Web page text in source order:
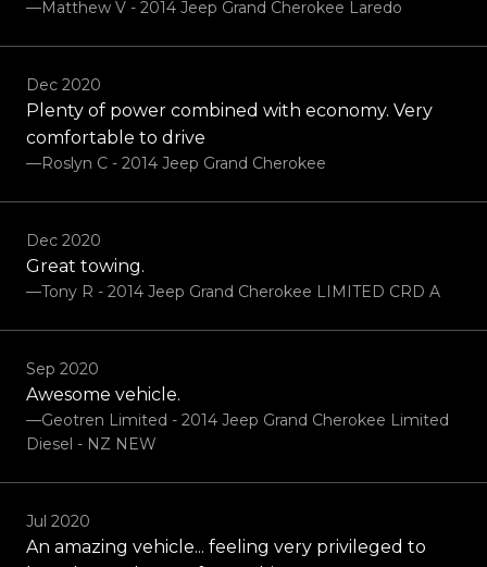
—Matthew V - 2014 Jeep Grand Cherokee Laredo
Dec 2020
Plenty of power combined with economy. Very
comfortable to drive
—Roslyn C - 2014 Jeep Grand Cherokee
Dec 2020
Great towing.
—Tony R - 2014 Jeep Grand Cherokee LIMITED CRD A
Sep 2020
Awesome vehicle.
—Geotren Limited - 2014 Jeep Grand Cherokee Limited
Diesel - NZ NEW
Jul 2020
An amazing vehicle... feeling very privileged to